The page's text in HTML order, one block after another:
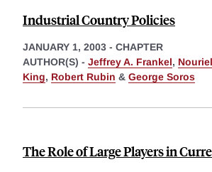
Industrial Country Policies
JANUARY 1, 2003 - CHAPTER
AUTHOR(S) - Jeffrey A. Frankel,
King, Robert Rubin & George Soros
The Role of Large Players in